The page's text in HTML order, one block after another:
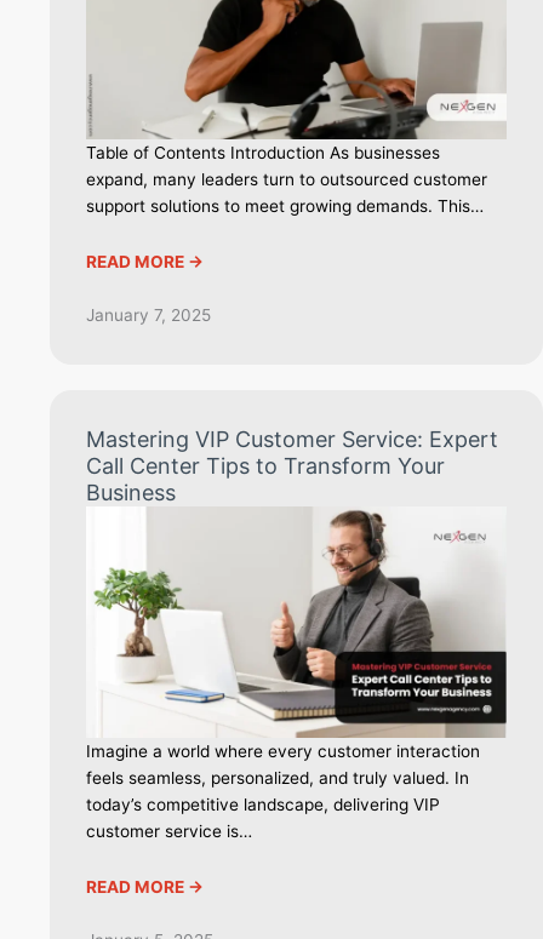
Table of Contents Introduction As businesses
expand, many leaders turn to outsourced customer
support solutions to meet growing demands. This…
READ MORE ->
January 7, 2025
Mastering VIP Customer Service: Expert
Call Center Tips to Transform Your
Business
Imagine a world where every customer interaction
feels seamless, personalized, and truly valued. In
today’s competitive landscape, delivering VIP
customer service is…
READ MORE ->